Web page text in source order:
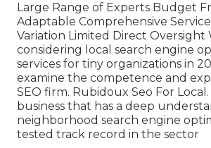
Large Range of Experts Budget
Adaptable Comprehensive
Variation Limited Direct Oversight
considering local search engine
services for tiny organizations in
examine the competence and
SEO firm. Rubidoux Seo For Local.
business that has a deep
neighborhood search engine
tested track record in the sector